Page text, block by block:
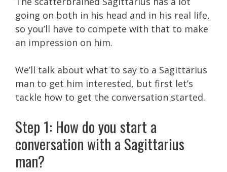
going on both in his head and in his real life,
so you’ll have to compete with that to make
an impression on him.
We’ll talk about what to say to a Sagittarius
man to get him interested, but first let’s
tackle how to get the conversation started.
Step 1: How do you start a
conversation with a Sagittarius
man?